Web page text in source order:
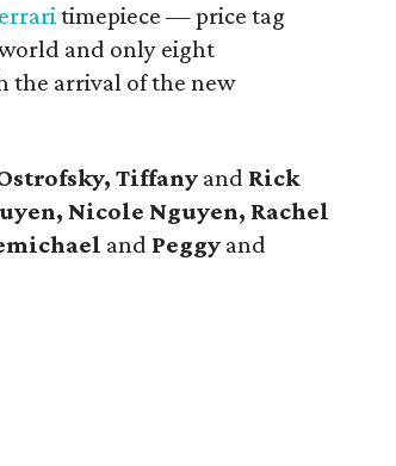
timepiece — price tag
and only eight
the arrival of the new
Tiffany and Rick
Nicole Nguyen, Rachel
and Peggy and